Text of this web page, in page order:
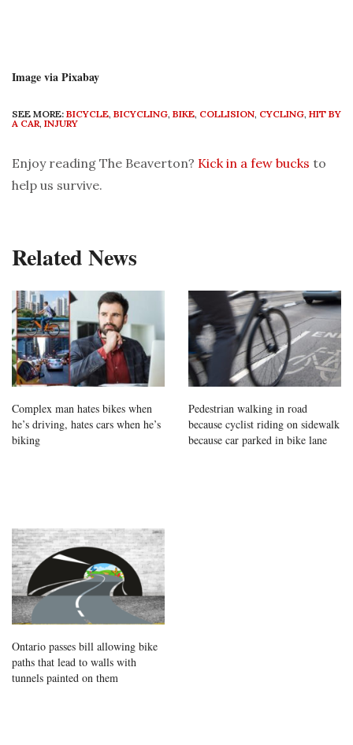
Image via Pixabay
SEE MORE: BICYCLE, BICYCLING, BIKE, COLLISION, CYCLING, HIT BY
A CAR, INJURY
Enjoy reading The Beaverton? Kick in a few bucks to
help us survive.
Related News
Complex man hates bikes when
he’s driving, hates cars when he’s
biking
Pedestrian walking in road
because cyclist riding on sidewalk
because car parked in bike lane
Ontario passes bill allowing bike
paths that lead to walls with
tunnels painted on them